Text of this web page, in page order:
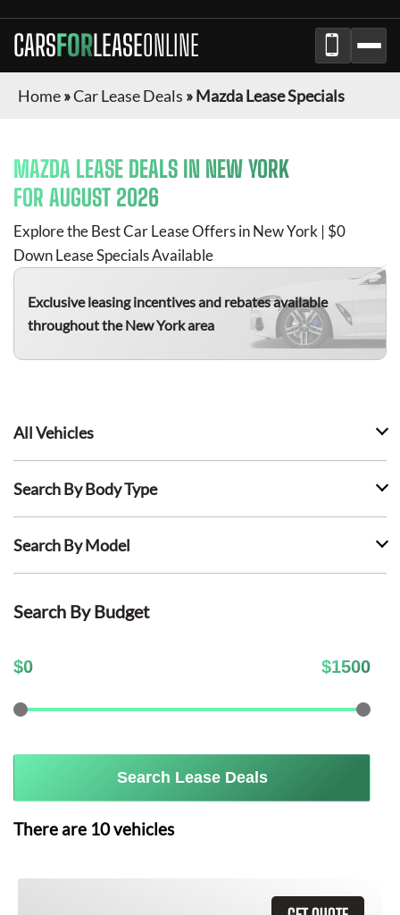
CARSFORLEASEONLINE
Home»Car Lease Deals »Mazda Lease Specials
MAZDA LEASE DEALS IN NEW YORK
FOR AUGUST 2026
Explore the Best Car Lease Offers inNew York | $0
Down Lease Specials Available
Exclusive leasing incentives and rebates available
throughout theNew Yorkarea
All Vehicles
Search By Body Type
Search By Model
Search By Budget
$0 $1500
Search Lease Deals
There are 10vehicles